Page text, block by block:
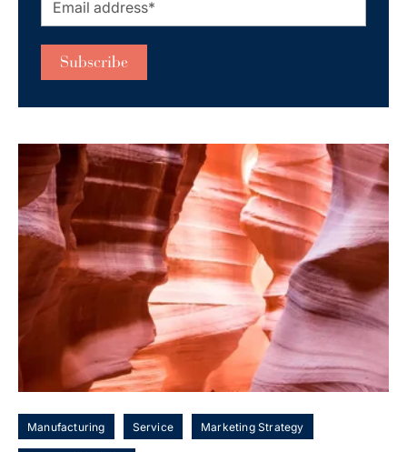
Manufacturing Service Marketing Strategy